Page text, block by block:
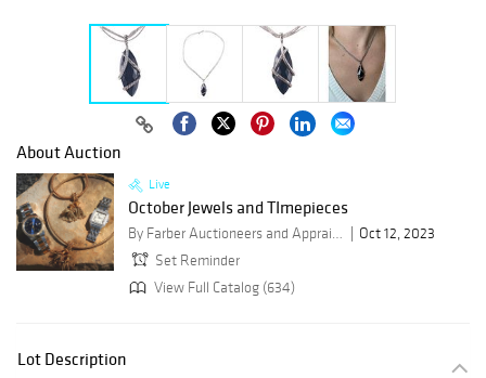
About Auction
Live
October Jewels and TImepieces
By Farber Auctioneers and Appraisers
Oct 12, 2023
Set Reminder
View Full Catalog (634)
Lot Description